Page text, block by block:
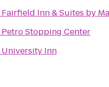
Fairfield Inn & Suites by
Petro Stopping Center
University Inn